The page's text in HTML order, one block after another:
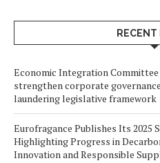
RECENT
Economic Integration Committee
strengthen corporate
laundering legislative framework
Eurofragance Publishes Its 2025
Highlighting Progress in
Innovation and Responsible